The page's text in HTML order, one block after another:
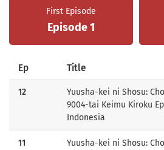
First Episode
Episode 1
Ep Title
12
Yuusha-kei ni Shosu:
9004-tai Keimu Kiroku
Indonesia
11
Yuusha-kei ni Shosu: